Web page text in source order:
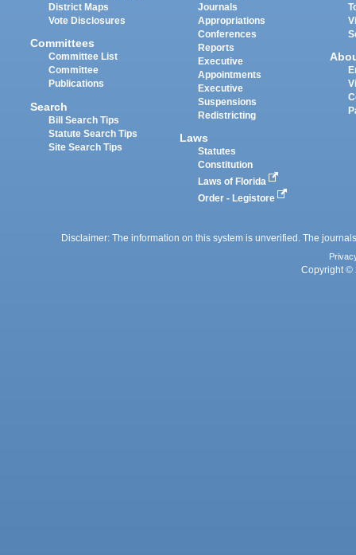
District Maps
Vote Disclosures
Committees
Committee List
Committee
Publications
Search
Bill Search Tips
Statute Search Tips
Site Search Tips
Journals
Appropriations
Conferences
Reports
Executive
Appointments
Executive
Suspensions
Redistricting
Laws
Statutes
Constitution
Laws of Florida
Order - Legistore
Disclaimer: The information on this system is unverified. The
Copyright ©